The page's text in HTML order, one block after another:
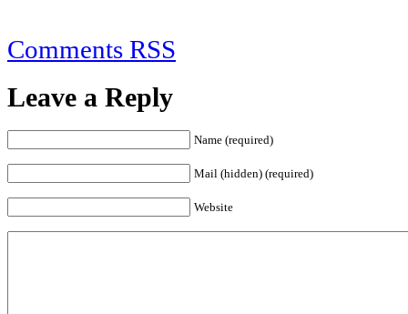
Comments RSS
Leave a Reply
Name (required)
Mail (hidden) (required)
Website